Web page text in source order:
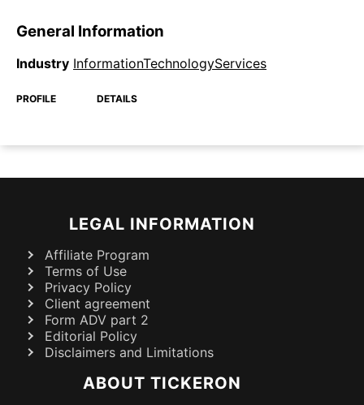
General Information
Industry InformationTechnologyServices
PROFILE DETAILS
LEGAL INFORMATION
Affiliate Program
Terms of Use
Privacy Policy
Client agreement
Form ADV part 2
Editorial Policy
Disclaimers and Limitations
ABOUT TICKERON